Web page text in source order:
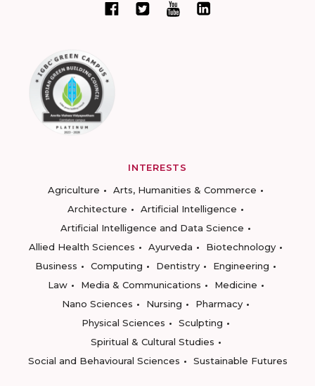
INTERESTS
Agriculture
Arts, Humanities & Commerce
Architecture
Artificial Intelligence
Artificial Intelligence and Data Science
Allied Health Sciences
Ayurveda
Biotechnology
Business
Computing Dentistry
Engineering
Law
Media & Communications
Medicine
Nano Sciences
Nursing
Pharmacy
Physical Sciences
Sculpting
Spiritual & Cultural Studies
Social and Behavioural Sciences
Sustainable Futures